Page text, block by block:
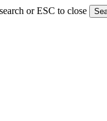
or ESC to close